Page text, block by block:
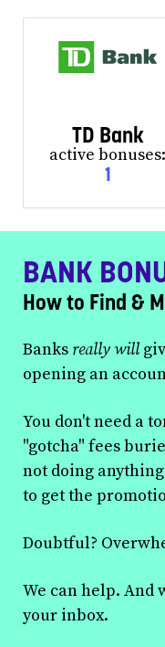
TD Bank
active bonuses:
1
BANK
How to Find &
Banks really will
opening an
You don't need a
"gotcha" fees
not doing
to get the
Doubtful?
We can help.
your inbox.